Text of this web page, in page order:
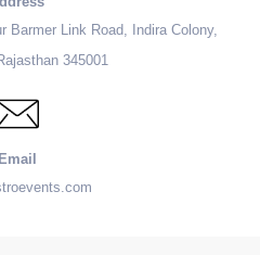
Barmer Link Road, Indira Colony,
345001
Email